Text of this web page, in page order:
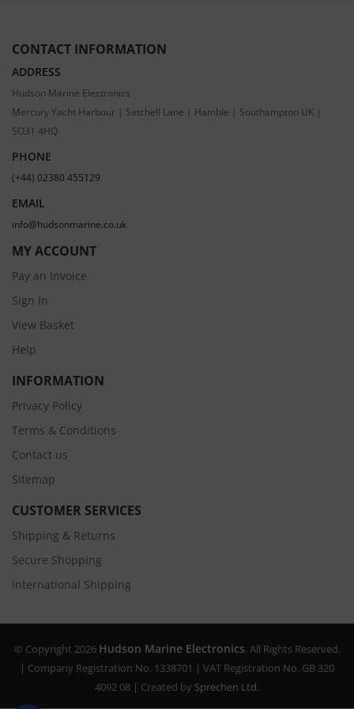
CONTACT INFORMATION
ADDRESS
Hudson Marine Electronics
Mercury Yacht Harbour | Satchell Lane | Hamble | Southampton UK |
SO31 4HQ
PHONE
(+44) 02380 455129
EMAIL
info@hudsonmarine.co.uk
MY ACCOUNT
Pay an Invoice
Sign In
View Basket
Help
INFORMATION
Privacy Policy
Terms & Conditions
Contact us
Sitemap
CUSTOMER SERVICES
Shipping & Returns
Secure Shopping
International Shipping
© Copyright 2026 Hudson Marine Electronics. All Rights Reserved.
| Company Registration No. 1338701 | VAT Registration No. GB 320
4092 08 | Created by Sprechen Ltd.